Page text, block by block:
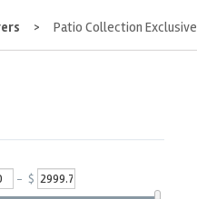
> Patio Collection Exclusive
- $